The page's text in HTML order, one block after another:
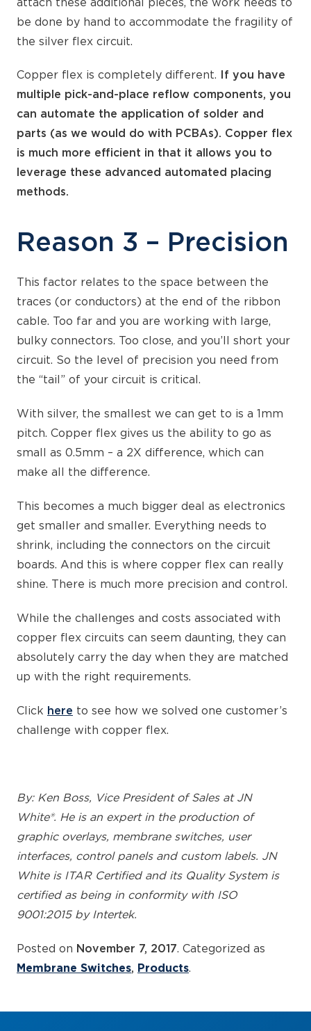
attach these additional pieces, the work needs to
be done by hand to accommodate the fragility of
the silver flex circuit.
Copper flex is completely different.
If you have
multiple pick-and-place reflow components, you
can automate the application of solder and
parts (as we would do with PCBAs). Copper flex
is much more efficient in that it allows you to
leverage these advanced automated placing
methods.
Reason 3 – Precision
This factor relates to the space between the
traces (or conductors) at the end of the ribbon
cable. Too far and you are working with large,
bulky connectors. Too close, and you’ll short your
circuit. So the level of precision you need from
the “tail” of your circuit is critical.
With silver, the smallest we can get to is a 1mm
pitch. Copper flex gives us the ability to go as
small as 0.5mm – a 2X difference, which can
make all the difference.
This becomes a much bigger deal as electronics
get smaller and smaller. Everything needs to
shrink, including the connectors on the circuit
boards. And this is where copper flex can really
shine. There is much more precision and control.
While the challenges and costs associated with
copper flex circuits can seem daunting, they can
absolutely carry the day when they are matched
up with the right requirements.
Click here to see how we solved one customer’s
challenge with copper flex.
By: Ken Boss, Vice President of Sales at JN
White®. He is an expert in the production of
graphic overlays, membrane switches, user
interfaces, control panels and custom labels. JN
White is ITAR Certified and its Quality System is
certified as being in conformity with ISO
9001:2015 by Intertek.
Posted on November 7, 2017. Categorized as
Membrane Switches
Products.